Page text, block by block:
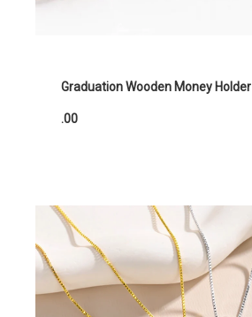
Graduation Wooden Money Holder
.00